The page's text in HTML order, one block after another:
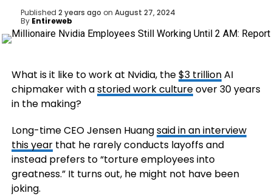
Published 2 years ago on August 27, 2024
By Entireweb
What is it like to work at Nvidia, the$3 trillionAI
chipmaker with astoried work cultureover 30 years
in the making?
Long-time CEO Jensen Huangsaid in an interview
this yearthat he rarely conducts layoffs and
instead prefers to “torture employees into
greatness.” It turns out, he might not have been
joking.